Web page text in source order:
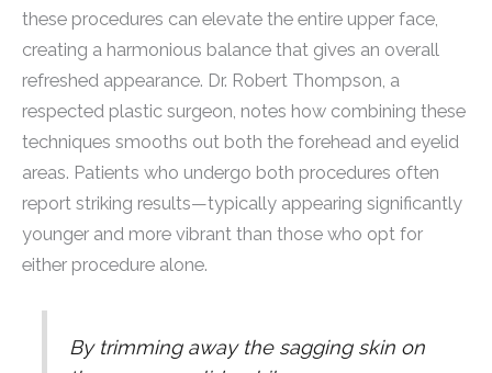
these procedures can elevate the entire upper face,
creating a harmonious balance that gives an overall
refreshed appearance. Dr. Robert Thompson, a
respected plastic surgeon, notes how combining these
techniques smooths out both the forehead and eyelid
areas. Patients who undergo both procedures often
report striking results—typically appearing significantly
younger and more vibrant than those who opt for
either procedure alone.
By trimming away the sagging skin on